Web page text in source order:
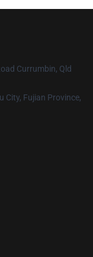
Currumbin, Qld
City, Fujian Province,